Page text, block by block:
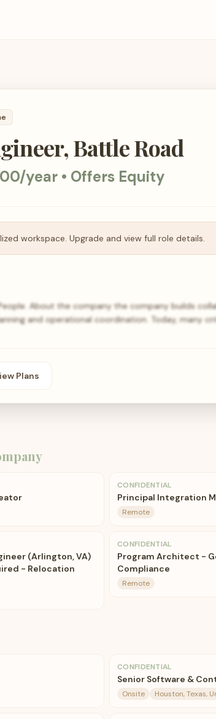
Battle Road
year • Offers Equity
workspace. Upgrade and view full role details.
About the company the company builds
and operational coordination. Today, many
Plans
CONFIDENTIAL
Principal Integration
Remote
(Arlington, VA)
- Relocation
CONFIDENTIAL
Program Architect -
Compliance
Remote
CONFIDENTIAL
Senior Software &
Onsite Houston, Texas,